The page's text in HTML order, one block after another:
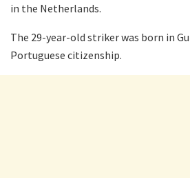
in the Netherlands.
The 29-year-old striker was born in
Portuguese citizenship.